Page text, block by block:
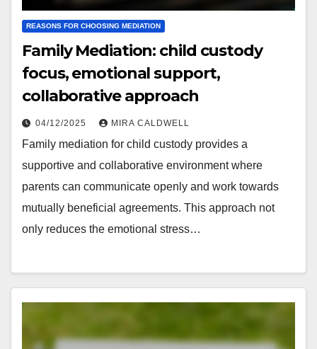
REASONS FOR CHOOSING MEDIATION
Family Mediation: child custody
focus, emotional support,
collaborative approach
04/12/2025 MIRA CALDWELL
Family mediation for child custody provides a
supportive and collaborative environment where
parents can communicate openly and work towards
mutually beneficial agreements. This approach not
only reduces the emotional stress…